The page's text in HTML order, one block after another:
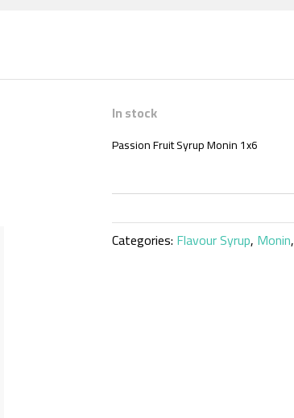
In stock
Passion Fruit Syrup Monin 1x6
Categories: Flavour Syrup, Monin,